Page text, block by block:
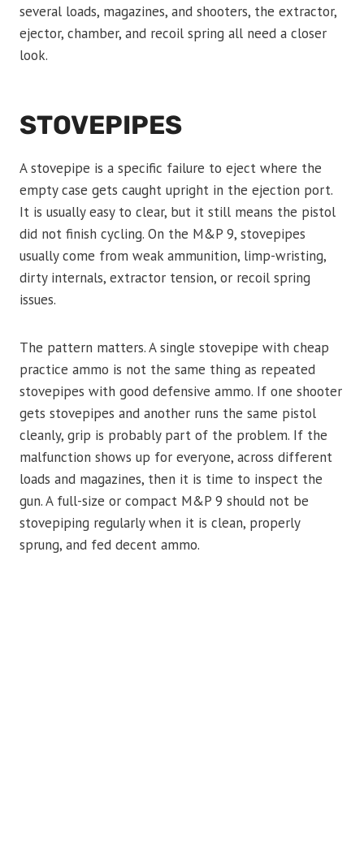
several loads, magazines, and shooters, the extractor,
ejector, chamber, and recoil spring all need a closer
look.
STOVEPIPES
A stovepipe is a specific failure to eject where the
empty case gets caught upright in the ejection port.
It is usually easy to clear, but it still means the pistol
did not finish cycling. On the M&P 9, stovepipes
usually come from weak ammunition, limp-wristing,
dirty internals, extractor tension, or recoil spring
issues.
The pattern matters. A single stovepipe with cheap
practice ammo is not the same thing as repeated
stovepipes with good defensive ammo. If one shooter
gets stovepipes and another runs the same pistol
cleanly, grip is probably part of the problem. If the
malfunction shows up for everyone, across different
loads and magazines, then it is time to inspect the
gun. A full-size or compact M&P 9 should not be
stovepiping regularly when it is clean, properly
sprung, and fed decent ammo.